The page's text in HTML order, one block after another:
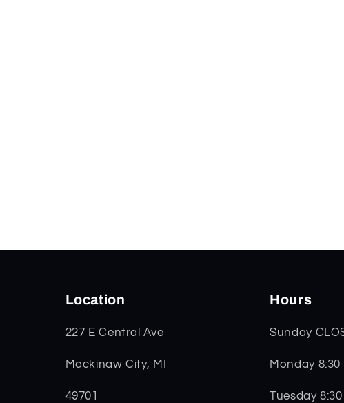
Location
227 E Central Ave
Mackinaw City, MI
49701
Hours
Sunday
Monday 8:30
Tuesday